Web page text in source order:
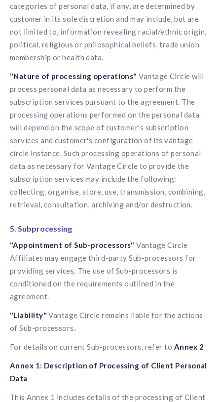
categories of personal data, if any, are determined by
customer in its sole discretion and may include, but are
not limited to, information revealing racial/ethnic origin,
political, religious or philosophical beliefs, trade union
membership or health data.
"Nature of processing operations" Vantage Circle will
process personal data as necessary to perform the
subscription services pursuant to the agreement. The
processing operations performed on the personal data
will depend on the scope of customer's subscription
services and customer's configuration of its vantage
circle instance. Such processing operations of personal
data as necessary for Vantage Circle to provide the
subscription services may include the following:
collecting, organise, store, use, transmission, combining,
retrieval, consultation, archiving and/or destruction.
5. Subprocessing
"Appointment of Sub-processors" Vantage Circle
Affiliates may engage third-party Sub-processors for
providing services. The use of Sub-processors is
conditioned on the requirements outlined in the
agreement.
"Liability" Vantage Circle remains liable for the actions
of Sub-processors.
For details on current Sub-processors, refer to Annex 2
Annex 1: Description of Processing of Client Personal
Data
This Annex 1 includes details of the processing of Client